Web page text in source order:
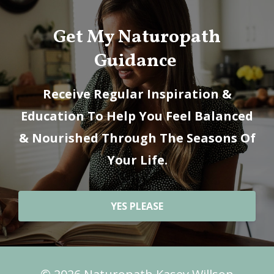
Get My Naturopath
Guidance
Receive Regular Inspiration &
Education To Help You Feel Balanced
& Nourished Through The Seasons Of
Your Life.
YES PLEASE